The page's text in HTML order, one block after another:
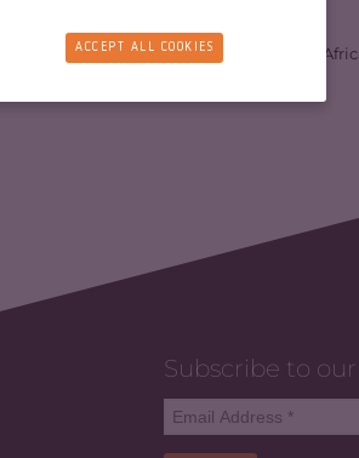
Central
Subscribe to
ACCEPT ALL COOKIES